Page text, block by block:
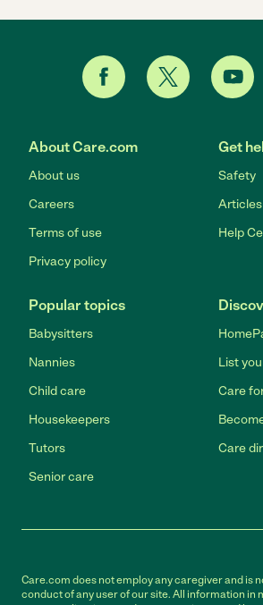
About Care.com
About us
Careers
Terms of use
Privacy policy
Get
Safety
Help
Popular topics
Babysitters
Nannies
Child care
Housekeepers
Tutors
Senior care
List
Care
Care
Care.com does not employ any caregiver and is
conduct of any user of our site. All information in